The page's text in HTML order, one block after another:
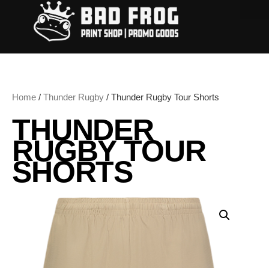
Home / Thunder Rugby / Thunder Rugby Tour Shorts
THUNDER
RUGBY TOUR
SHORTS